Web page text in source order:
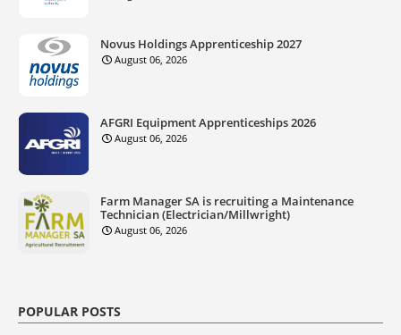
Novus Holdings Apprenticeship 2027
August 06, 2026
AFGRI Equipment Apprenticeships 2026
August 06, 2026
Farm Manager SA is recruiting a Maintenance
Technician (Electrician/Millwright)
August 06, 2026
POPULAR POSTS